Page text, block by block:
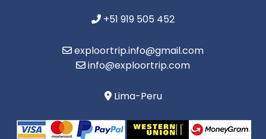
+51 919 505 452
exploortrip.info@gmail.com
info@exploortrip.com
Lima-Peru